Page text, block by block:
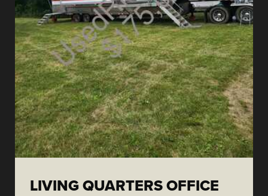
LIVING QUARTERS OFFICE